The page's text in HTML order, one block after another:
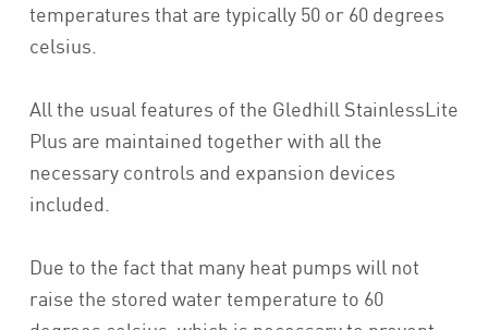
temperatures that are typically 50 or 60 degrees
celsius.
All the usual features of the Gledhill StainlessLite
Plus are maintained together with all the
necessary controls and expansion devices
included.
Due to the fact that many heat pumps will not
raise the stored water temperature to 60